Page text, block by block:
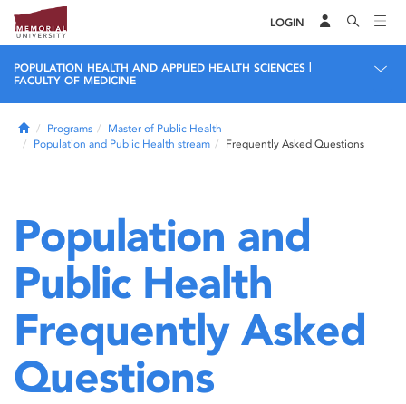
LOGIN
POPULATION HEALTH AND APPLIED HEALTH SCIENCES
FACULTY OF MEDICINE
HomePrograms
Master of Public Health
Population and Public Health stream
Frequently Asked Questions
Population and
Public Health
Frequently Asked
Questions